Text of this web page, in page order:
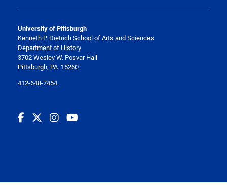
University of Pittsburgh
Kenneth P. Dietrich School of Arts and Sciences
Department of History
3702 Wesley W. Posvar Hall
Pittsburgh, PA 15260
412-648-7454